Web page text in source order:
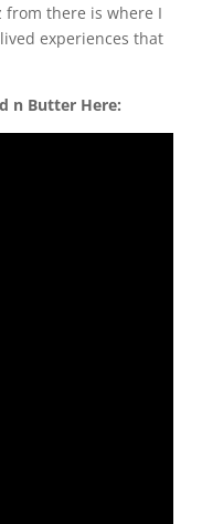
from there is where I
lived experiences that
n Butter Here: